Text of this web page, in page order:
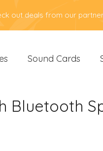
out deals from our
Sound Cards
Bluetooth